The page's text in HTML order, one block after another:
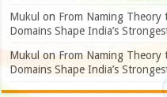
Mukul on From Naming
Domains Shape India’s
Mukul on From Naming
Domains Shape India’s